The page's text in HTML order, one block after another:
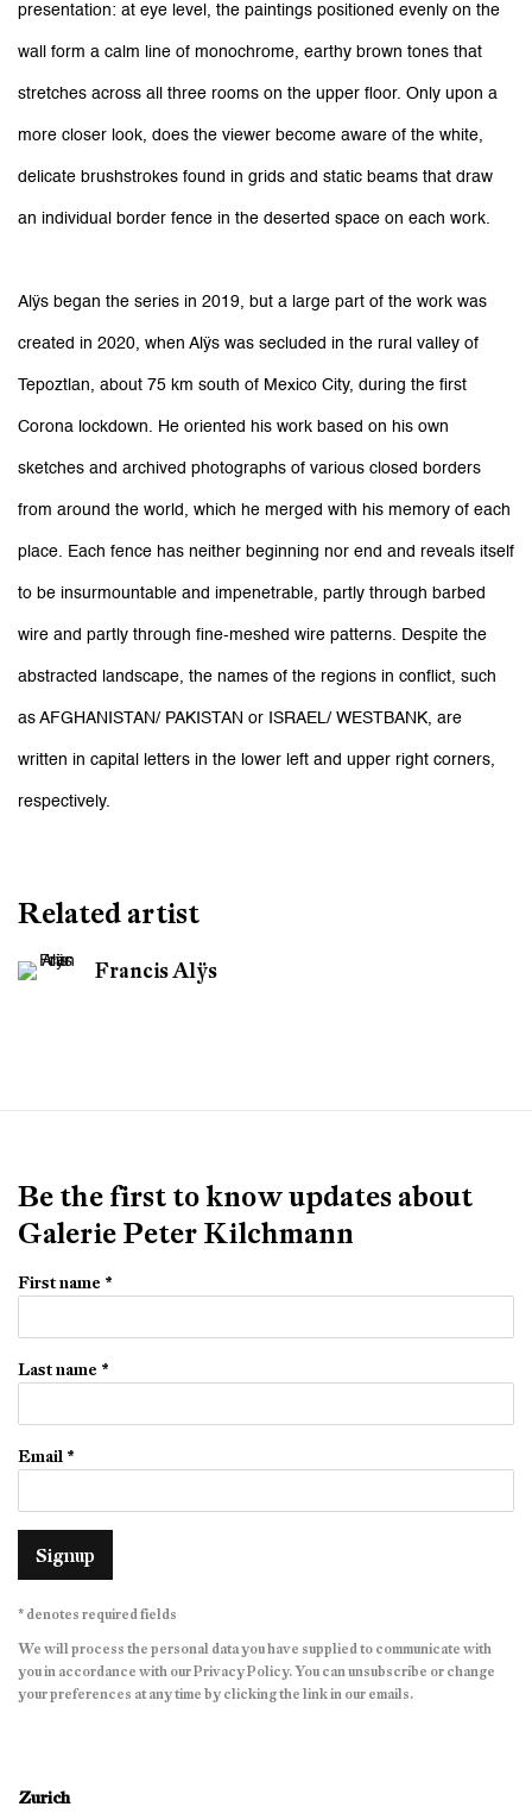
presentation: at eye level, the paintings positioned evenly on the
wall form a calm line of monochrome, earthy brown tones that
stretches across all three rooms on the upper floor. Only upon a
more closer look, does the viewer become aware of the white,
delicate brushstrokes found in grids and static beams that draw
an individual border fence in the deserted space on each work.
Alÿs began the series in 2019, but a large part of the work was
created in 2020, when Alÿs was secluded in the rural valley of
Tepoztlan, about 75 km south of Mexico City, during the first
Corona lockdown. He oriented his work based on his own
sketches and archived photographs of various closed borders
from around the world, which he merged with his memory of each
place. Each fence has neither beginning nor end and reveals itself
to be insurmountable and impenetrable, partly through barbed
wire and partly through fine-meshed wire patterns. Despite the
abstracted landscape, the names of the regions in conflict, such
as AFGHANISTAN/ PAKISTAN or ISRAEL/ WESTBANK, are
written in capital letters in the lower left and upper right corners,
respectively.
Related artist
Francis Alÿs
Be the first to know updates about
Galerie Peter Kilchmann
First name *
Last name *
Email *
Signup
* denotes required fields
We will process the personal data you have supplied to communicate with
you in accordance with ourPrivacy Policy. You can unsubscribe or change
your preferences at any time by clicking the link in our emails.
Zurich